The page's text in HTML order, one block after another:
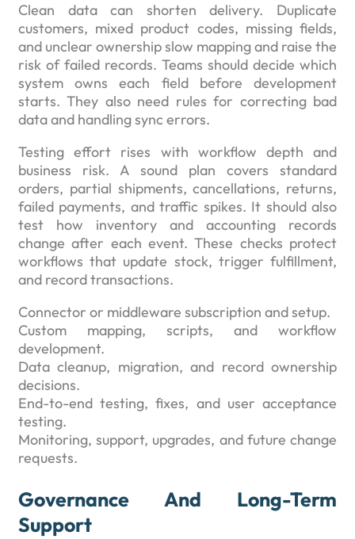
Clean data can shorten delivery. Duplicate
customers, mixed product codes, missing fields,
and unclear ownership slow mapping and raise the
risk of failed records. Teams should decide which
system owns each field before development
starts. They also need rules for correcting bad
data and handling sync errors.
Testing effort rises with workflow depth and
business risk. A sound plan covers standard
orders, partial shipments, cancellations, returns,
failed payments, and traffic spikes. It should also
test how inventory and accounting records
change after each event. These checks protect
workflows that update stock, trigger fulfillment,
and record transactions.
Connector or middleware subscription and setup.
Custom mapping, scripts, and workflow
development.
Data cleanup, migration, and record ownership
decisions.
End-to-end testing, fixes, and user acceptance
testing.
Monitoring, support, upgrades, and future change
requests.
Governance And Long-Term
Support